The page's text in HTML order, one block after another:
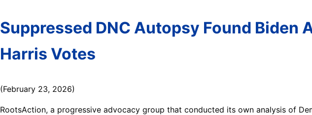
Suppressed DNC Autopsy Found Biden
Harris Votes
(February 23, 2026)
RootsAction, a progressive advocacy group that conducted its own analysis of